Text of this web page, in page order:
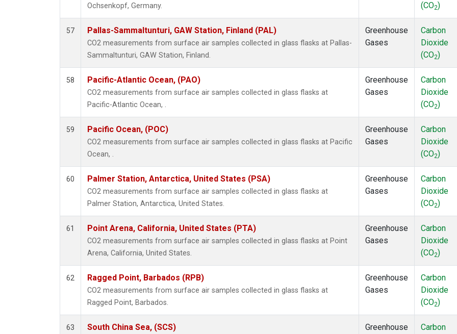
Ochsenkopf, Germany.
(CO2)
57 Pallas-Sammaltunturi, GAW Station, Finland (PAL)
CO2 measurements from surface air samples collected in glass flasks at Pallas-
Sammaltunturi, GAW Station, Finland.
Greenhouse
Gases
Carbon
Dioxide
(CO2)
58 Pacific-Atlantic Ocean, (PAO)
CO2 measurements from surface air samples collected in glass flasks at
Pacific-Atlantic Ocean, .
Greenhouse
Gases
Carbon
Dioxide
(CO2)
59 Pacific Ocean, (POC)
CO2 measurements from surface air samples collected in glass flasks at Pacific
Ocean, .
Greenhouse
Gases
Carbon
Dioxide
(CO2)
60 Palmer Station, Antarctica, United States (PSA)
CO2 measurements from surface air samples collected in glass flasks at
Palmer Station, Antarctica, United States.
Greenhouse
Gases
Carbon
Dioxide
(CO2)
61 Point Arena, California, United States (PTA)
CO2 measurements from surface air samples collected in glass flasks at Point
Arena, California, United States.
Greenhouse
Gases
Carbon
Dioxide
(CO2)
62 Ragged Point, Barbados (RPB)
CO2 measurements from surface air samples collected in glass flasks at
Ragged Point, Barbados.
Greenhouse
Gases
Carbon
Dioxide
(CO2)
63 South China Sea, (SCS)
Greenhouse
Carbon